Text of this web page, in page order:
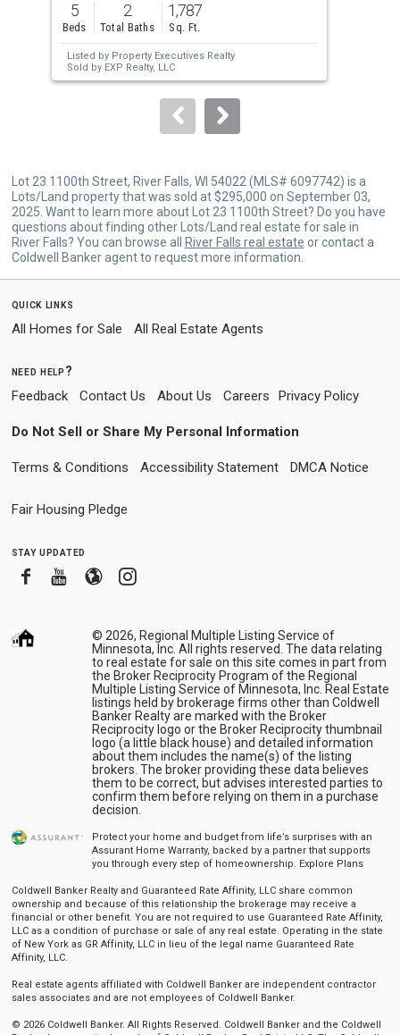
and
next
buttons
to
5
Beds
2
Total Baths
1,787
Sq. Ft.
Listed by Property Executives Realty
Sold by EXP Realty, LLC
Lot 23 1100th Street, River Falls, WI 54022 (MLS# 6097742) is a
Lots/Land property that was sold at $295,000 on September 03,
2025. Want to learn more about Lot 23 1100th Street? Do you have
questions about finding other Lots/Land real estate for sale in
River Falls? You can browse all
River Falls real estate or contact a
Coldwell Banker agent to request more information.
quick links
All Homes for Sale All Real Estate Agents
need help?
Feedback Contact Us About Us Careers Privacy Policy
Do Not Sell or Share My Personal Information
Terms & Conditions Accessibility Statement DMCA Notice
Fair Housing Pledge
stay updated
FacebookYoutube
BloggerInstagram
© 2026, Regional Multiple Listing Service of
Minnesota, Inc. All rights reserved. The data relating
to real estate for sale on this site comes in part from
the Broker Reciprocity Program of the Regional
Multiple Listing Service of Minnesota, Inc. Real Estate
listings held by brokerage firms other than Coldwell
Banker Realty are marked with the Broker
Reciprocity logo or the Broker Reciprocity thumbnail
logo (a little black house) and detailed information
about them includes the name(s) of the listing
brokers. The broker providing these data believes
them to be correct, but advises interested parties to
confirm them before relying on them in a purchase
decision.
Protect your home and budget from life’s surprises with an
Assurant Home Warranty, backed by a partner that supports
you through every step of homeownership. Explore Plans
Coldwell Banker Realty and Guaranteed Rate Affinity, LLC share common
ownership and because of this relationship the brokerage may receive a
financial or other benefit. You are not required to use Guaranteed Rate Affinity,
LLC as a condition of purchase or sale of any real estate. Operating in the state
of New York as GR Affinity, LLC in lieu of the legal name Guaranteed Rate
Affinity, LLC.
Real estate agents affiliated with Coldwell Banker are independent contractor
sales associates and are not employees of Coldwell Banker.
© 2026 Coldwell Banker. All Rights Reserved. Coldwell Banker and the Coldwell